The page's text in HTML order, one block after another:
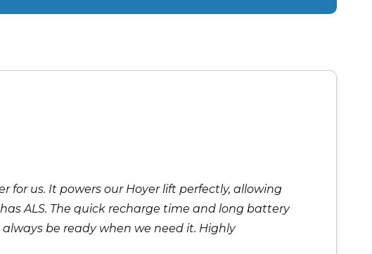
for us. It powers our Hoyer lift perfectly, allowing
ALS. The quick recharge time and long battery
be ready when we need it. Highly